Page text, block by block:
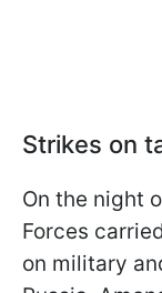
Strikes on
On the night
Forces
on military